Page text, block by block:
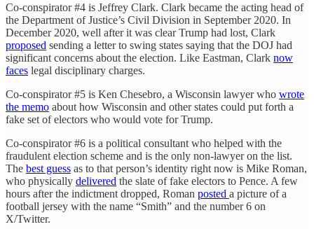
Co-conspirator #4 is Jeffrey Clark. Clark became the acting head of
the Department of Justice’s Civil Division in September 2020. In
December 2020, well after it was clear Trump had lost, Clark
proposed sending a letter to swing states saying that the DOJ had
significant concerns about the election. Like Eastman, Clark now
faces legal disciplinary charges.
Co-conspirator #5 is Ken Chesebro, a Wisconsin lawyer who wrote
the memo about how Wisconsin and other states could put forth a
fake set of electors who would vote for Trump.
Co-conspirator #6 is a political consultant who helped with the
fraudulent election scheme and is the only non-lawyer on the list.
The best guess as to that person’s identity right now is Mike Roman,
who physically delivered the slate of fake electors to Pence. A few
hours after the indictment dropped, Roman posted a picture of a
football jersey with the name “Smith” and the number 6 on
X/Twitter.